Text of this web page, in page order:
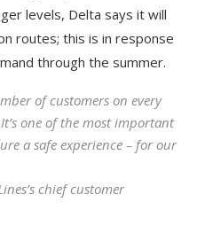
levels, Delta says it will
routes; this is in response
through the summer.
of customers on every
one of the most important
a safe experience – for our
chief customer